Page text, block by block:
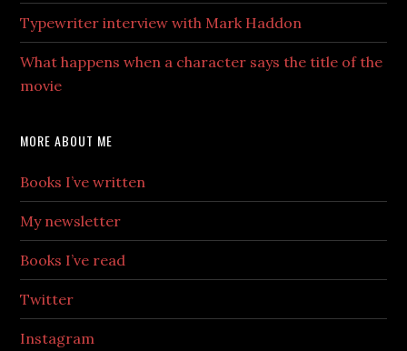
Typewriter interview with Mark Haddon
What happens when a character says the title of the
movie
MORE ABOUT ME
Books I’ve written
My newsletter
Books I’ve read
Twitter
Instagram